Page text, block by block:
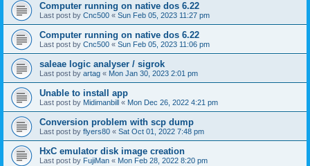
Computer running on native dos 6.22
Last post by Cnc500 « Sun Feb 05, 2023 11:27 pm
Computer running on native dos 6.22
Last post by Cnc500 « Sun Feb 05, 2023 11:06 pm
saleae logic analyser / sigrok
Last post by artag « Mon Jan 30, 2023 2:01 pm
Unable to install app
Last post by Midimanbill « Mon Dec 26, 2022 4:21 pm
Conversion problem with scp dump
Last post by flyers80 « Sat Oct 01, 2022 7:48 pm
HxC emulator disk image creation
Last post by FujiMan « Mon Feb 28, 2022 8:20 pm